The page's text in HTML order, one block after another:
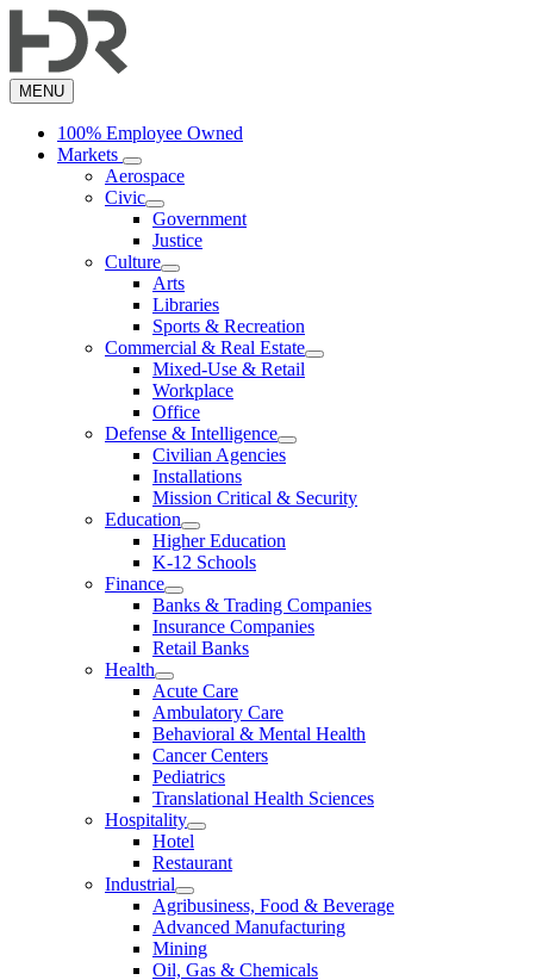
to
content
MENU
100% Employee Owned
Markets
Aerospace
Civic
Government
Justice
Culture
Arts
Libraries
Sports & Recreation
Commercial & Real Estate
Mixed-Use & Retail
Workplace
Office
Defense & Intelligence
Civilian Agencies
Installations
Mission Critical & Security
Education
Higher Education
K-12 Schools
Finance
Banks & Trading Companies
Insurance Companies
Retail Banks
Health
Acute Care
Ambulatory Care
Behavioral & Mental Health
Cancer Centers
Pediatrics
Translational Health Sciences
Hospitality
Hotel
Restaurant
Industrial
Agribusiness, Food & Beverage
Advanced Manufacturing
Mining
Oil, Gas & Chemicals